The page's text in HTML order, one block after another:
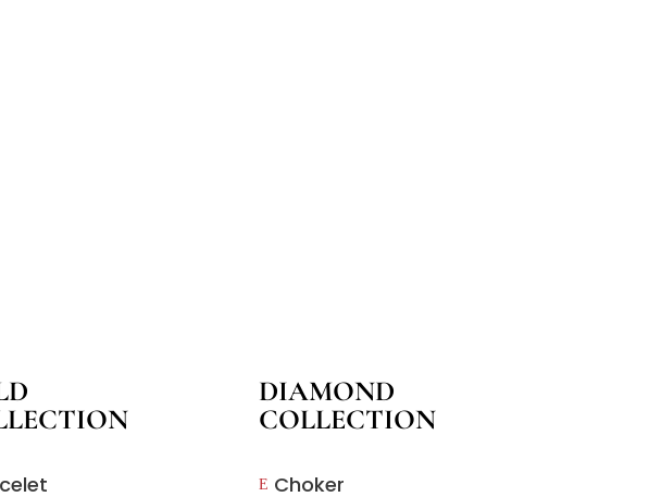
DIAMOND
COLLECTION
E Choker